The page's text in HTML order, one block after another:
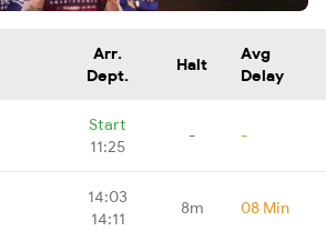
Arr.
Dept.
Halt
Avg
Delay
Start
11:25
- -
14:03
14:11
8m 08 Min